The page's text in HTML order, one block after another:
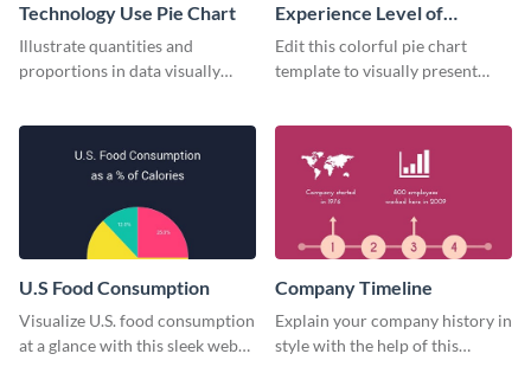
Technology Use Pie Chart
Illustrate quantities and
proportions in data visually
Experience Level of
Marketing Managers Pie
Chart
Edit this colorful pie chart
template to visually present
U.S Food Consumption
Visualize U.S. food consumption
at a glance with this sleek web
Company Timeline
Explain your company history in
style with the help of this